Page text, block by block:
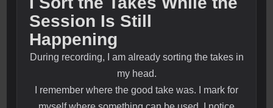
Session Is Still
Happening
During recording, I am already sorting the takes in
my head.
I remember where the good take was. I mark for